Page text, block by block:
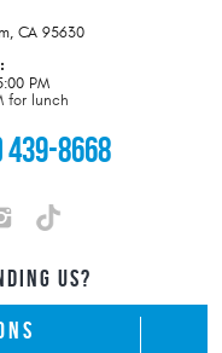
CA 95630
PM
for lunch
439-8668
US?